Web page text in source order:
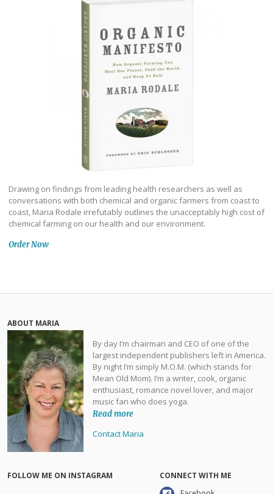
Drawing on findings from leading health researchers as well as
conversations with both chemical and organic farmers from coast to
coast, Maria Rodale irrefutably outlines the unacceptably high cost of
chemical farming on our health and our environment.
Order Now
ABOUT MARIA
By day I’m chairman and CEO of one of the
largest independent publishers left in America.
By night I’m simply M.O.M. (which stands for
Mean Old Mom). I’m a writer, cook, organic
enthusiast, romance novel lover, and major
music fan who does yoga.
Read more
Contact Maria
FOLLOW ME ON INSTAGRAM
CONNECT WITH ME